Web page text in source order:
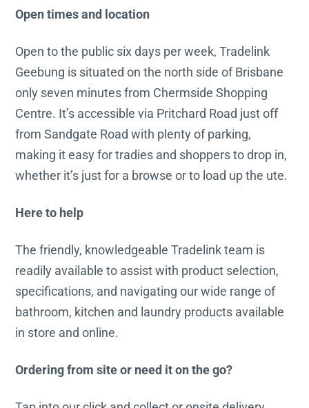
Open times and location
Open to the public six days per week, Tradelink
Geebung is situated on the north side of Brisbane
only seven minutes from Chermside Shopping
Centre. It’s accessible via Pritchard Road just off
from Sandgate Road with plenty of parking,
making it easy for tradies and shoppers to drop in,
whether it’s just for a browse or to load up the ute.
Here to help
The friendly, knowledgeable Tradelink team is
readily available to assist with product selection,
specifications, and navigating our wide range of
bathroom, kitchen and laundry products available
in store and online.
Ordering from site or need it on the go?